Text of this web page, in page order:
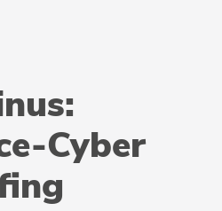
Cyber